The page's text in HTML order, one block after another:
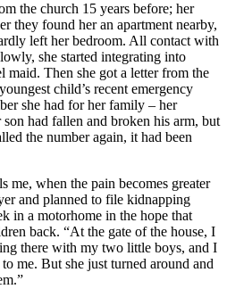
the church 15 years before; her
they found her an apartment nearby,
left her bedroom. All contact with
she started integrating into
maid. Then she got a letter from the
child’s recent emergency
she had for her family – her
son had fallen and broken his arm, but
the number again, it had been
me, when the pain becomes greater
and planned to file kidnapping
in a motorhome in the hope that
back. “At the gate of the house, I
there with my two little boys, and I
me. But she just turned around and